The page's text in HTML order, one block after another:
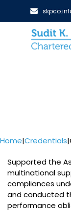
Home|Credentials|
Supported the
multinational
compliances
and conducted
performance